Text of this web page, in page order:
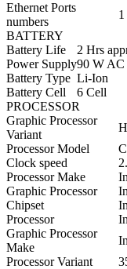
Ethernet Ports
numbers
1
BATTERY
Battery Life
2 Hrs
Power Supply90 W AC
Battery Type Li-Ion
Battery Cell
6 Cell
PROCESSOR
Graphic Processor
Variant
Processor Model
Clock speed
Processor Make
Graphic Processor
Chipset
Processor
Graphic Processor
Make
Processor Variant